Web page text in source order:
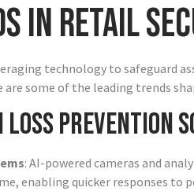
in Retail
technology to safeguard
are some of the leading trends
Loss Prevention
: AI-powered cameras and
enabling quicker responses to